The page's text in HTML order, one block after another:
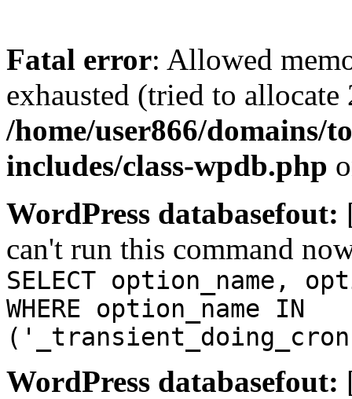
Fatal error: Allowed
exhausted (tried to
/home/user866/
includes/class-wpdb.php
WordPress databasefout:
can't run this command
SELECT option_name,
WHERE option_name IN
WordPress databasefout: